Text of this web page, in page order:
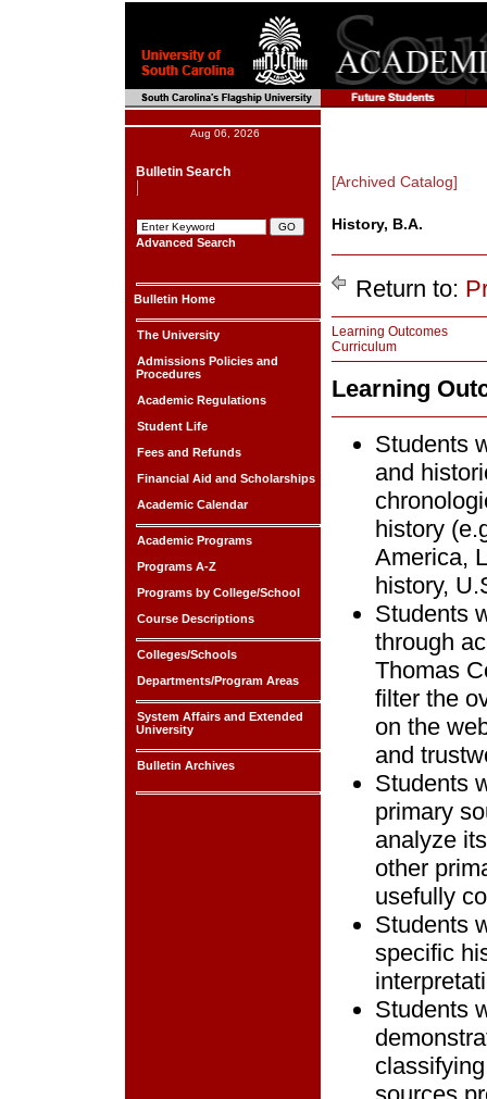
Aug 06, 2026
Bulletin Search
Advanced Search
Bulletin Home
The University
Admissions Policies and
Procedures
Academic Regulations
Student Life
Fees and Refunds
Financial Aid and Scholarships
Academic Calendar
Academic Programs
Programs A-Z
Programs by College/School
Course Descriptions
Colleges/Schools
Departments/Program Areas
System Affairs and Extended
University
Bulletin Archives
[Archived Catalog]
History, B.A.
Return to:
Learning Outcomes
Curriculum
Learning
Students
and
history
America,
history,
Students
through
Thomas
filter the
on the
and
Students
primary
analyze
other
usefully
Students
specific
Students